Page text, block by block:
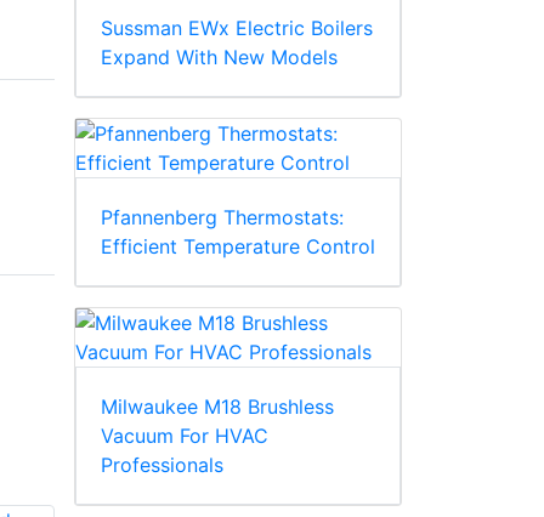
Sussman EWx Electric Boilers
Expand With New Models
Pfannenberg Thermostats:
Efficient Temperature Control
Milwaukee M18 Brushless
Vacuum For HVAC
Professionals